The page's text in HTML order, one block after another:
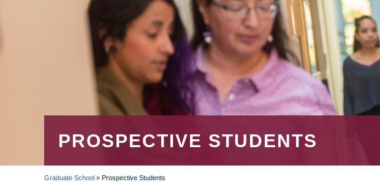
PROSPECTIVE STUDENTS
Graduate School » Prospective Students